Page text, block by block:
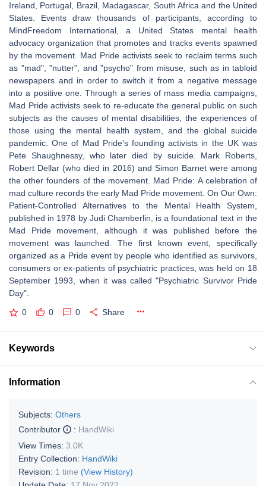
Ireland, Portugal, Brazil, Madagascar, South Africa and the United
States. Events draw thousands of participants, according to
MindFreedom International, a United States mental health
advocacy organization that promotes and tracks events spawned
by the movement. Mad Pride activists seek to reclaim terms such
as "mad", "nutter", and "psycho" from misuse, such as in tabloid
newspapers and in order to switch it from a negative message
into a positive one. Through a series of mass media campaigns,
Mad Pride activists seek to re-educate the general public on such
subjects as the causes of mental disabilities, the experiences of
those using the mental health system, and the global suicide
pandemic. One of Mad Pride's founding activists in the UK was
Pete Shaughnessy, who later died by suicide. Mark Roberts,
Robert Dellar (who died in 2016) and Simon Barnet were among
the other founders of the movement. Mad Pride: A celebration of
mad culture records the early Mad Pride movement. On Our Own:
Patient-Controlled Alternatives to the Mental Health System,
published in 1978 by Judi Chamberlin, is a foundational text in the
Mad Pride movement, although it was published before the
movement was launched. The first known event, specifically
organized as a Pride event by people who identified as survivors,
consumers or ex-patients of psychiatric practices, was held on 18
September 1993, when it was called "Psychiatric Survivor Pride
Day".
0 0 0 Share
Keywords
Information
Subjects: Others
Contributor
: HandWiki
View Times: 3.0K
Entry Collection: HandWiki
Revision: 1 time (View History)